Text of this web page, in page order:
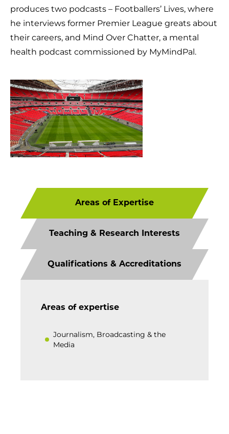
produces two podcasts – Footballers’ Lives, where
he interviews former Premier League greats about
their careers, and Mind Over Chatter, a mental
health podcast commissioned by MyMindPal.
Areas of Expertise
Teaching & Research Interests
Qualifications & Accreditations
Areas of expertise
Journalism, Broadcasting & the
Media